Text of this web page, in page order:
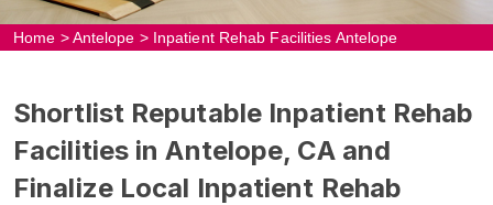
Home >Antelope > Inpatient Rehab Facilities Antelope
Shortlist Reputable Inpatient Rehab
Facilities in Antelope, CA and
Finalize Local Inpatient Rehab